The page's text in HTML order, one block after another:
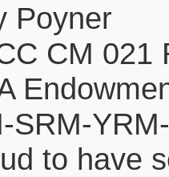
Poyner
CM 021
SRM-
to have